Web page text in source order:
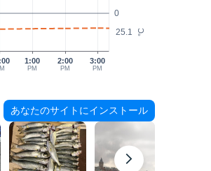
°C
0
25.1
1:00
PM
2:00
PM
3:00
PM
あなたのサイトにインストール